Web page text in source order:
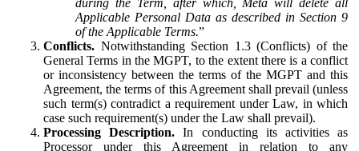
during the Term, after which, Meta will delete all
Applicable Personal Data as described in Section 9
of the Applicable Terms.”
Conflicts. Notwithstanding Section 1.3 (Conflicts) of the
General Terms in the MGPT, to the extent there is a conflict
or inconsistency between the terms of the MGPT and this
Agreement, the terms of this Agreement shall prevail (unless
such term(s) contradict a requirement under Law, in which
case such requirement(s) under the Law shall prevail).
Processing Description. In conducting its activities as
Processor under this Agreement in relation to any